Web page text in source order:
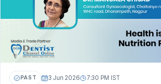
PAST 3 Jun 2026 7:30 PM IST